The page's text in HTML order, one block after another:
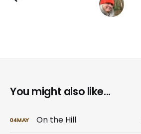
You might also like...
04MAY On the Hill